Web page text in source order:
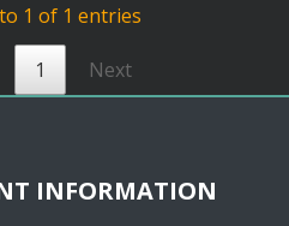
1 of 1 entries
1 Next
INFORMATION